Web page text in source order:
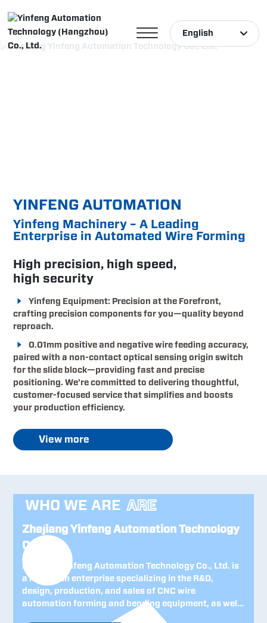
English
YINFENG AUTOMATION
Yinfeng Machinery – A Leading
Enterprise in Automated Wire Forming
High precision, high speed,
high security
Yinfeng Equipment: Precision at the Forefront,
crafting precision components for you—quality beyond
reproach.
0.01mm positive and negative wire feeding accuracy,
paired with a non-contact optical sensing origin switch
for the slide block—providing fast and precise
positioning. We’re committed to delivering thoughtful,
customer-focused service that simplifies and boosts
your production efficiency.
View more
WHO WE ARE ARE
Zhejiang Yinfeng Automation Technology
Co., Ltd.
Zhejiang Yinfeng Automation Technology Co., Ltd. is
a high-tech enterprise specializing in the R&D,
design, production, and sales of CNC wire
automation forming and bending equipment, as well
as intelligent robotic systems. Established in 2005